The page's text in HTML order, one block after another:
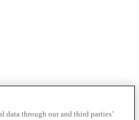
data through our and third parties’